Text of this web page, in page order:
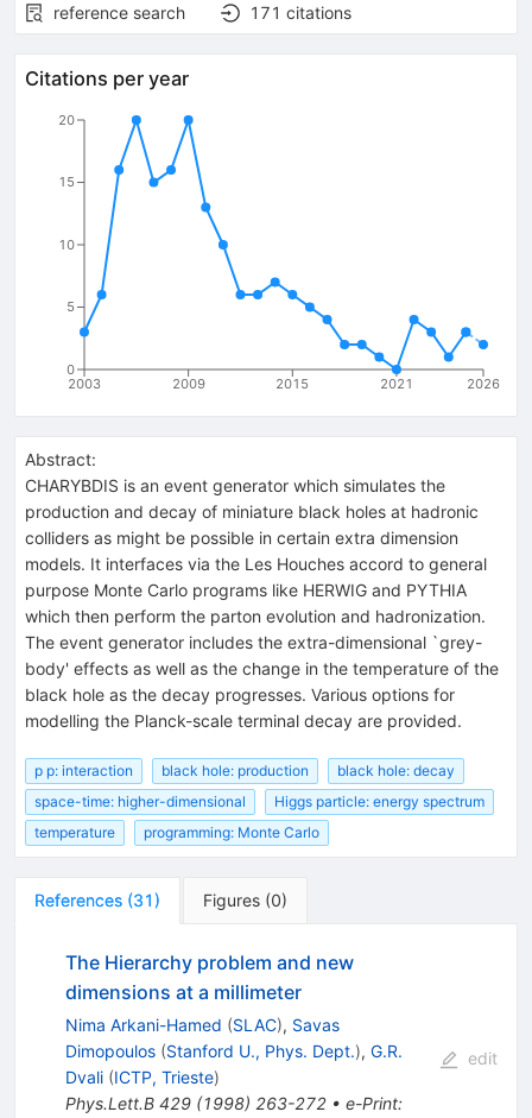
reference search
171 citations
Citations per year
2003 2009 2015 2021 2026
0
5
10
15
20
Abstract:
CHARYBDIS is an event generator which simulates the
production and decay of miniature black holes at hadronic
colliders as might be possible in certain extra dimension
models. It interfaces via the Les Houches accord to general
purpose Monte Carlo programs like HERWIG and PYTHIA
which then perform the parton evolution and hadronization.
The event generator includes the extra-dimensional `grey-
body' effects as well as the change in the temperature of the
black hole as the decay progresses. Various options for
modelling the Planck-scale terminal decay are provided.
p p: interaction black hole: production
black hole: decay
space-time: higher-dimensional
Higgs particle: energy spectrum
temperature
programming: Monte Carlo
References (31) Figures (0)
The Hierarchy problem and new
dimensions at a millimeter
Nima Arkani-Hamed (SLAC), Savas
Dimopoulos (Stanford U., Phys. Dept.), G.R.
Dvali (ICTP, Trieste)
Phys.Lett.B 429(1998) 263-272• e-Print:
edit